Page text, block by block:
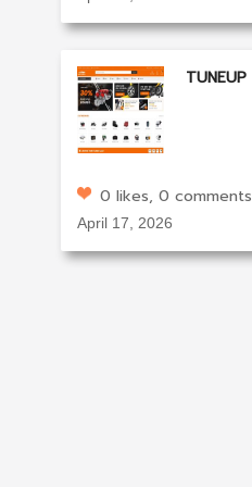
TUNEUP
0 likes, 0 comments
April 17, 2026